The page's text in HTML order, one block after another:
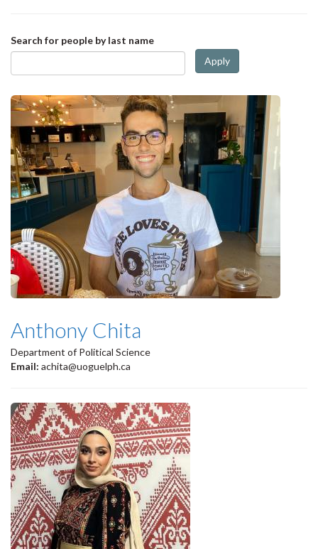
Search for people by last name
Apply
Anthony Chita
Department of Political Science
Email: achita@uoguelph.ca